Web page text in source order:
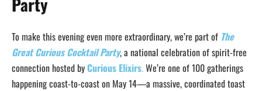
To make this evening even more extraordinary, we’re part of The
Great Curious Cocktail Party, a national celebration of spirit-free
connection hosted byCurious Elixirs.We’re one of 100 gatherings
happening coast-to-coast on May 14—a massive, coordinated toast